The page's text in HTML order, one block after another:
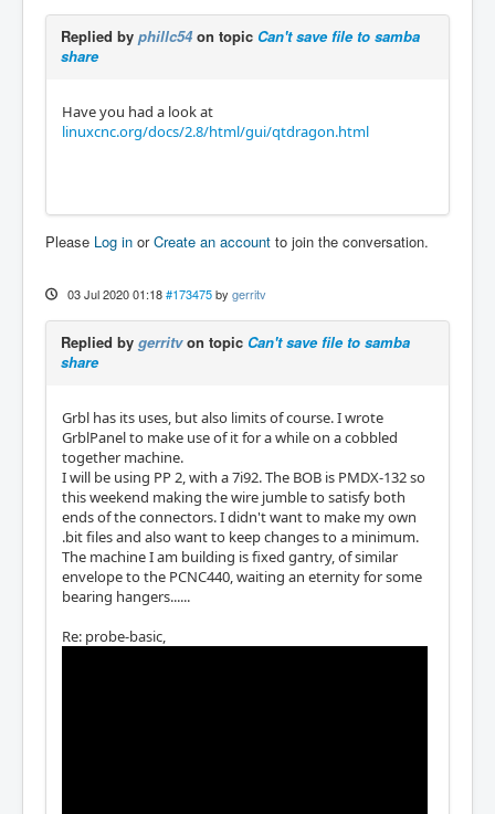
Replied by phillc54on topic Can't save file to samba
share
Have you had a look at
linuxcnc.org/docs/2.8/html/gui/qtdragon.html
Please Log in orCreate an account to join the conversation.
03 Jul 2020 01:18 #173475 by gerritv
Replied by gerritvon topic Can't save file to samba
share
Grbl has its uses, but also limits of course. I wrote
GrblPanel to make use of it for a while on a cobbled
together machine.
I will be using PP 2, with a 7i92. The BOB is PMDX-132 so
this weekend making the wire jumble to satisfy both
ends of the connectors. I didn't want to make my own
.bit files and also want to keep changes to a minimum.
The machine I am building is fixed gantry, of similar
envelope to the PCNC440, waiting an eternity for some
bearing hangers......
Re: probe-basic,